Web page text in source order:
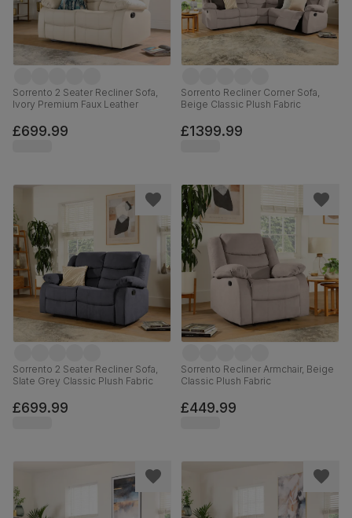
Sorrento 2 Seater Recliner Sofa,
Ivory Premium Faux Leather
£699.99
Sorrento Recliner Corner Sofa,
Beige Classic Plush Fabric
£1399.99
Sorrento 2 Seater Recliner Sofa,
Slate Grey Classic Plush Fabric
£699.99
Sorrento Recliner Armchair, Beige
Classic Plush Fabric
£449.99